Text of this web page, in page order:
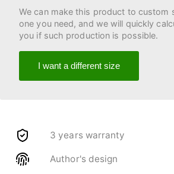
We can make this product to custom
one you need, and we will quickly
you if such production is possible.
I want a different size
3 years warranty
Author's design